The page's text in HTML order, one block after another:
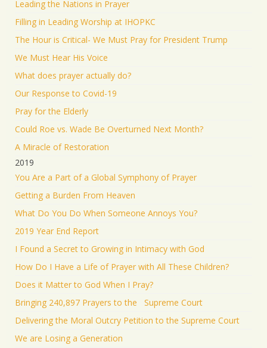
Leading the Nations in Prayer
Filling in Leading Worship at IHOPKC
The Hour is Critical- We Must Pray for President Trump
We Must Hear His Voice
What does prayer actually do?
Our Response to Covid-19
Pray for the Elderly
Could Roe vs. Wade Be Overturned Next Month?
A Miracle of Restoration
2019
You Are a Part of a Global Symphony of Prayer
Getting a Burden From Heaven
What Do You Do When Someone Annoys You?
2019 Year End Report
I Found a Secret to Growing in Intimacy with God
How Do I Have a Life of Prayer with All These Children?
Does it Matter to God When I Pray?
Bringing 240,897 Prayers to the Supreme Court
Delivering the Moral Outcry Petition to the Supreme Court
We are Losing a Generation